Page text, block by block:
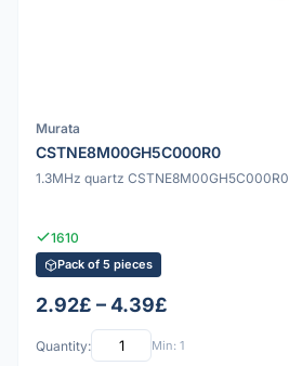
Murata
CSTNE8M00GH5C000R0
1.3MHz quartz CSTNE8M00GH5C000R0
1610
Pack of 5 pieces
2.92£ – 4.39£
Quantity: Min: 1